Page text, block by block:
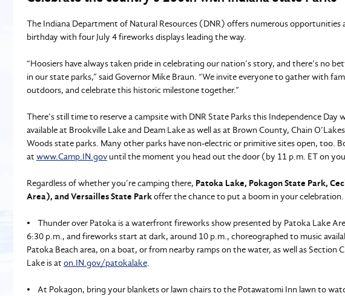
The Indiana Department of Natural Resources (DNR) offers numerous
birthday with four July 4 fireworks displays leading the way.
“Hoosiers have always taken pride in celebrating our nation’s story, and there’s no
in our state parks,” said Governor Mike Braun. “We invite everyone to gather with
outdoors, and celebrate this historic milestone together.”
There’s still time to reserve a campsite with DNR State Parks this Independence Day
available at Brookville Lake and Deam Lake as well as at Brown County, Chain
Woods state parks. Many other parks have non-electric or primitive sites open, too.
at www.Camp.IN.gov until the moment you head out the door (by 11 p.m. ET on
Regardless of whether you’re camping there, Patoka Lake, Pokagon State Park,
Area), and Versailles State Parkoffer the chance to put a boom in your celebration.
• Thunder over Patoka is a waterfront fireworks show presented by Patoka Lake
6:30 p.m., and fireworks start at dark, around 10 p.m., choreographed to music
Patoka Beach area, on a boat, or from nearby ramps on the water, as well as
Lake is at on.IN.gov/patokalake.
• At Pokagon, bring your blankets or lawn chairs to the Potawatomi Inn lawn to